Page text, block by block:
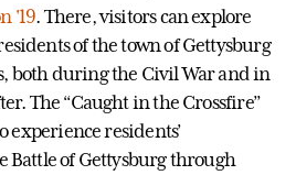
'19. There, visitors can explore
of the town of Gettysburg
both during the Civil War and in
The “Caught in the Crossfire”
experience residents’
Battle of Gettysburg through